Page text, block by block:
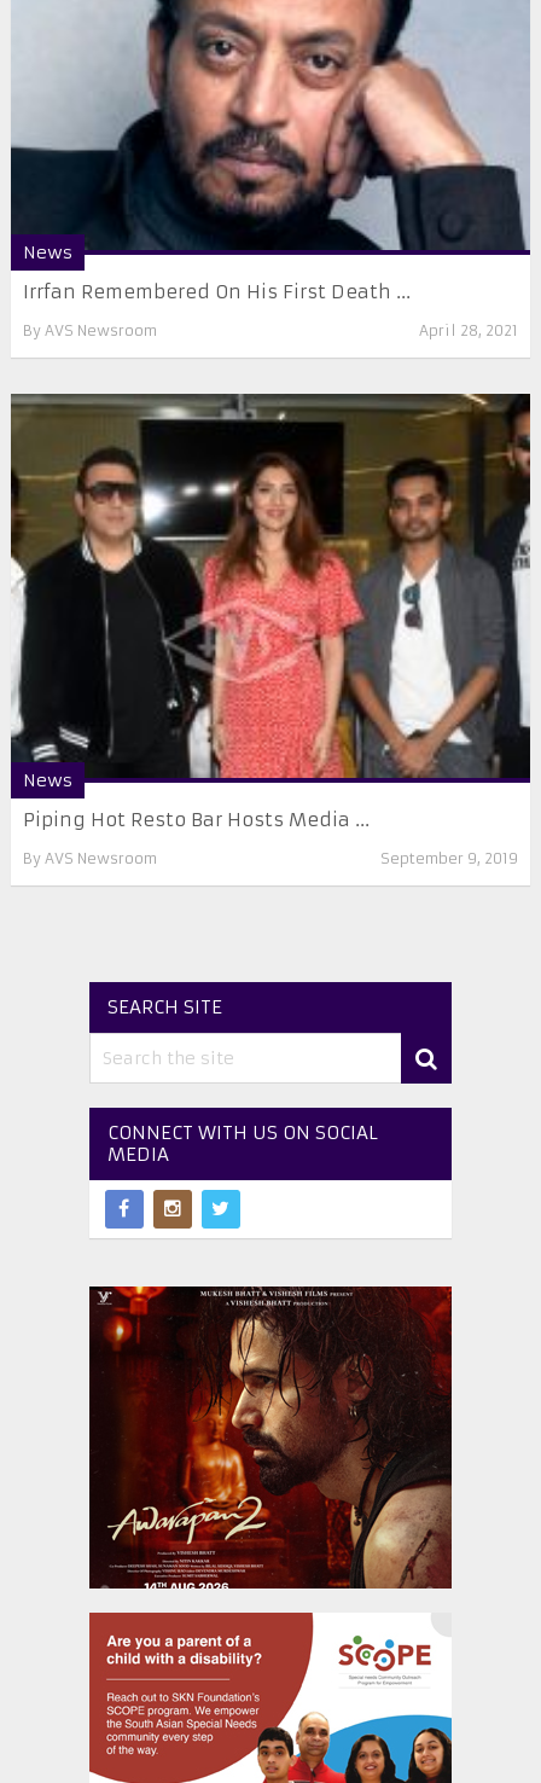
News
Irrfan Remembered On His First Death ...
By AVS Newsroom April 28, 2021
News
Piping Hot Resto Bar Hosts Media ...
By AVS Newsroom September 9, 2019
SEARCH SITE
CONNECT WITH US ON SOCIAL
MEDIA